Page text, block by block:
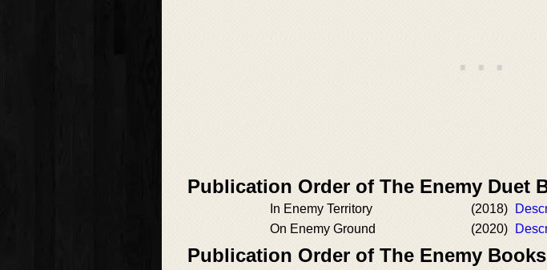
Publication Order of The Enemy Duet
In Enemy Territory (2018)
On Enemy Ground
(2020)
Publication Order of The Enemy Books